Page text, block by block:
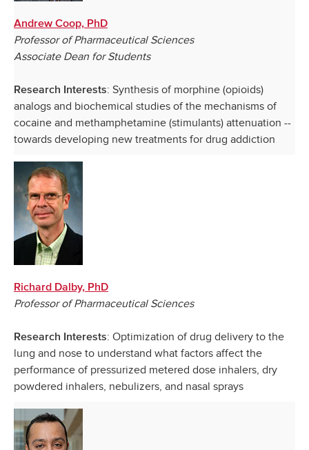
Andrew Coop, PhD
Professor of Pharmaceutical Sciences
Associate Dean for Students
Research Interests: Synthesis of morphine (opioids)
analogs and biochemical studies of the mechanisms of
cocaine and methamphetamine (stimulants) attenuation --
towards developing new treatments for drug addiction
Richard Dalby, PhD
Professor of Pharmaceutical Sciences
Research Interests: Optimization of drug delivery to the
lung and nose to understand what factors affect the
performance of pressurized metered dose inhalers, dry
powdered inhalers, nebulizers, and nasal sprays